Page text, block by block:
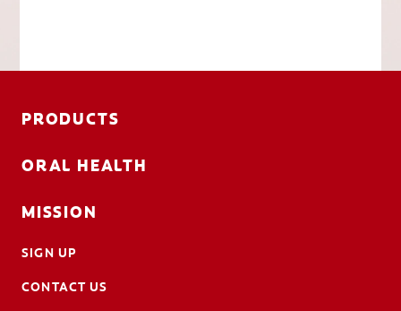
PRODUCTS
ORAL HEALTH
MISSION
SIGN UP
CONTACT US